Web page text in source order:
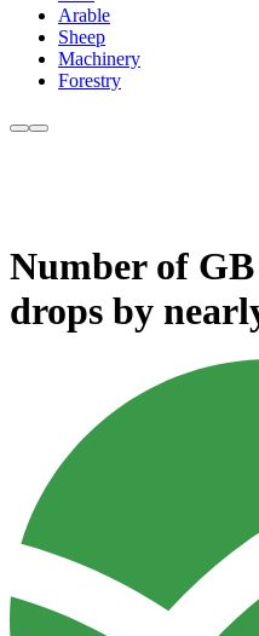
Arable
Sheep
Machinery
Forestry
Number of
drops by